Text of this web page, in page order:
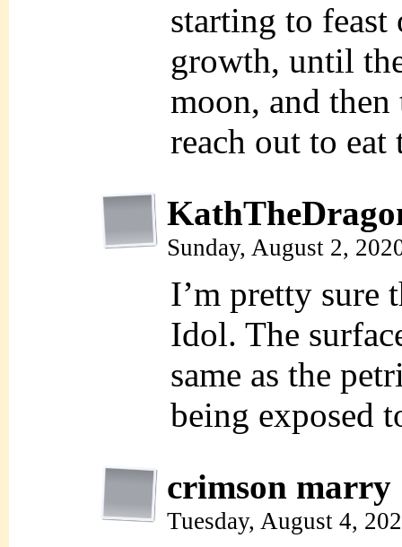
starting to feast
growth, until
moon, and
reach out to
Sunday, August 2,
I’m pretty sure
Idol. The
same as the
being exposed
crimson marry
Tuesday, August 4,